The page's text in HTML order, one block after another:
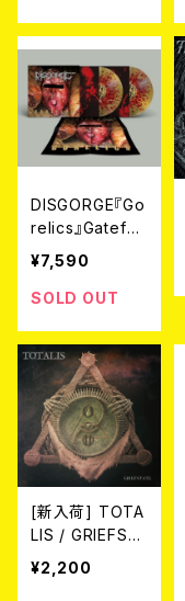
SPLATTER VIN
DISGORGE『Go
relics』Gatefol
d 2LP(LTD.100
DIE-HARD SPL
ATTER VINYL)
～8月頃入荷予
定!!
¥7,590
SOLD OUT
[新入荷] TOTA
LIS / GRIEFST
ATE (CD)
¥2,200